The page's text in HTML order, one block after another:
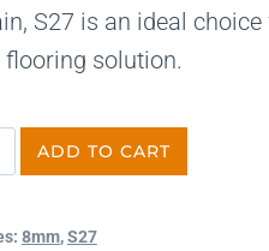
S27 is an ideal
solution.
ADD TO CART
8mm,S27